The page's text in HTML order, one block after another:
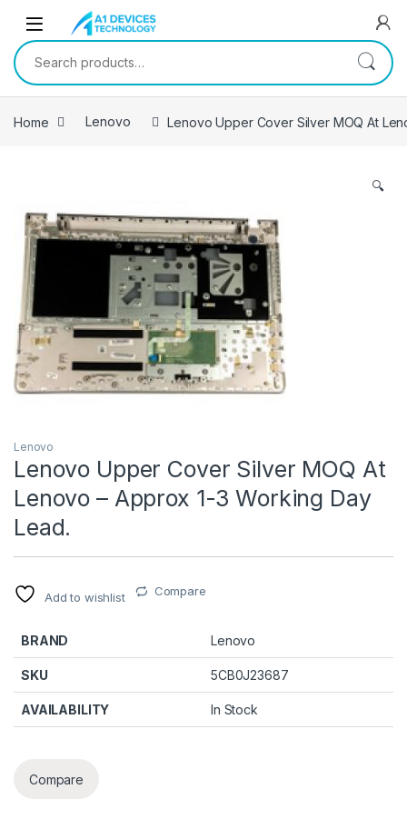
Skip to navigation
Skip to content
Search for:
Home Lenovo Lenovo Upper Cover Silver MOQ At
🔍
Lenovo
Lenovo Upper Cover Silver MOQ At
Lenovo – Approx 1-3 Working Day
Lead.
Add to wishlist Compare
BRAND Lenovo
SKU 5CB0J23687
AVAILABILITY In Stock
Compare